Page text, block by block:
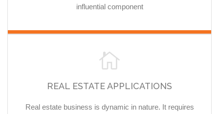
influential component
REAL ESTATE APPLICATIONS
Real estate business is dynamic in nature. It requires